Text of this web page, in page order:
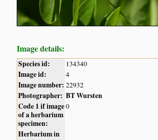
Image details:
Species id: 134340
Image id: 4
Image number: 22932
Photographer: BT Wursten
Code 1 if image
of a herbarium
specimen:
0
Herbarium in